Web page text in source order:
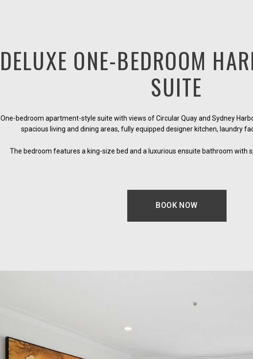
DELUXE ONE-BEDROOM
SUITE
One-bedroom apartment-style suite with views of Circular Quay and Sydney
spacious living and dining areas, fully equipped designer kitchen, laundry
The bedroom features a king-size bed and a luxurious ensuite bathroom with
BOOK NOW